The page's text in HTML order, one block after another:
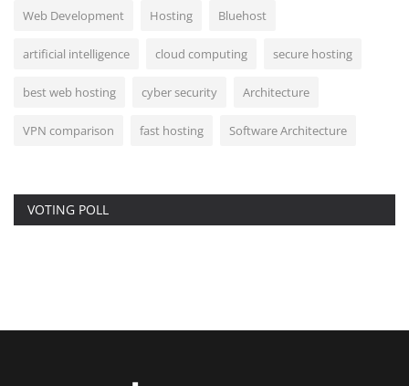
Web Development Hosting Bluehost
artificial intelligence cloud computing secure hosting
best web hosting cyber security Architecture
VPN comparison fast hosting Software Architecture
VOTING POLL